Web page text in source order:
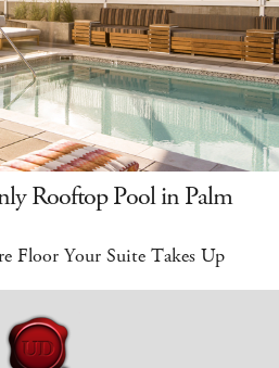
Rooftop Pool in Palm
Floor Your Suite Takes Up